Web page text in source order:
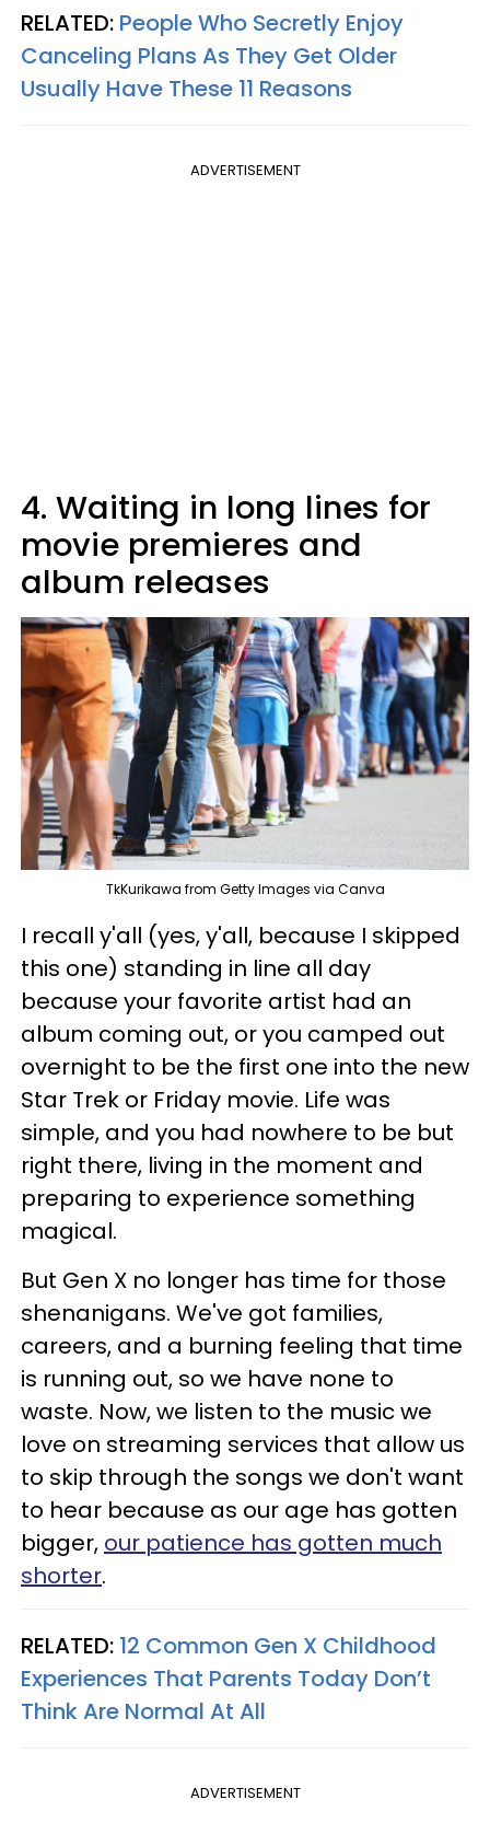
RELATED: People Who Secretly Enjoy
Canceling Plans As They Get Older
Usually Have These 11 Reasons
ADVERTISEMENT
4. Waiting in long lines for
movie premieres and
album releases
TkKurikawa from Getty Images via Canva
I recall y'all (yes, y'all, because I skipped
this one) standing in line all day
because your favorite artist had an
album coming out, or you camped out
overnight to be the first one into the new
Star Trek or Friday movie. Life was
simple, and you had nowhere to be but
right there, living in the moment and
preparing to experience something
magical.
But Gen X no longer has time for those
shenanigans. We've got families,
careers, and a burning feeling that time
is running out, so we have none to
waste. Now, we listen to the music we
love on streaming services that allow us
to skip through the songs we don't want
to hear because as our age has gotten
bigger, our patience has gotten much
shorter.
RELATED: 12 Common Gen X Childhood
Experiences That Parents Today Don’t
Think Are Normal At All
ADVERTISEMENT